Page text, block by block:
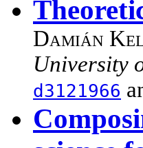
Damián
University
d3121966